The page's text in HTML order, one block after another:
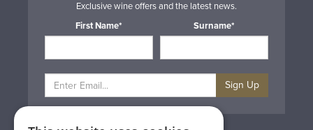
Exclusive wine offers and the latest news.
First Name*
Surname*
Sign Up